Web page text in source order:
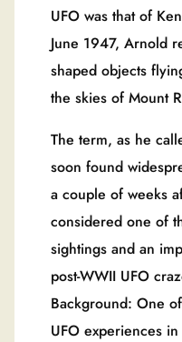
UFO was that of
June 1947, Arnold
shaped objects
the skies of Mount
The term, as he
soon found
a couple of weeks
considered one of
sightings and an
post-WWII UFO
Background: One
UFO experiences